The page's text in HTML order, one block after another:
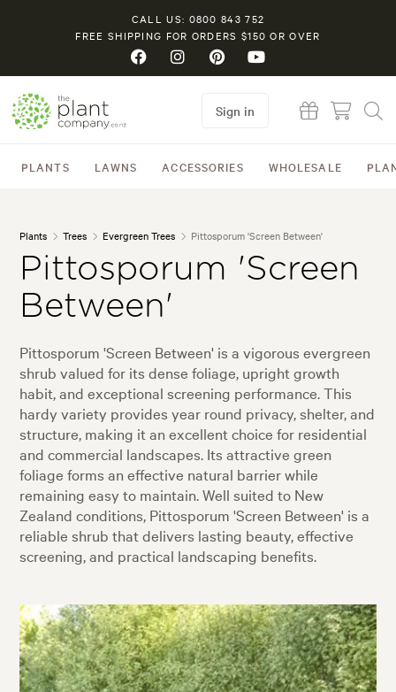
CALL US: 0800 843 752
FREE SHIPPING FOR ORDERS $150 OR OVER
PLANTS LAWNS ACCESSORIES WHOLESALE
Sign in
Plants Trees Evergreen Trees Pittosporum 'Screen Between'
Pittosporum 'Screen
Between'
Pittosporum 'Screen Between' is a vigorous evergreen
shrub valued for its dense foliage, upright growth
habit, and exceptional screening performance. This
hardy variety provides year round privacy, shelter, and
structure, making it an excellent choice for residential
and commercial landscapes. Its attractive green
foliage forms an effective natural barrier while
remaining easy to maintain. Well suited to New
Zealand conditions, Pittosporum 'Screen Between' is a
reliable shrub that delivers lasting beauty, effective
screening, and practical landscaping benefits.